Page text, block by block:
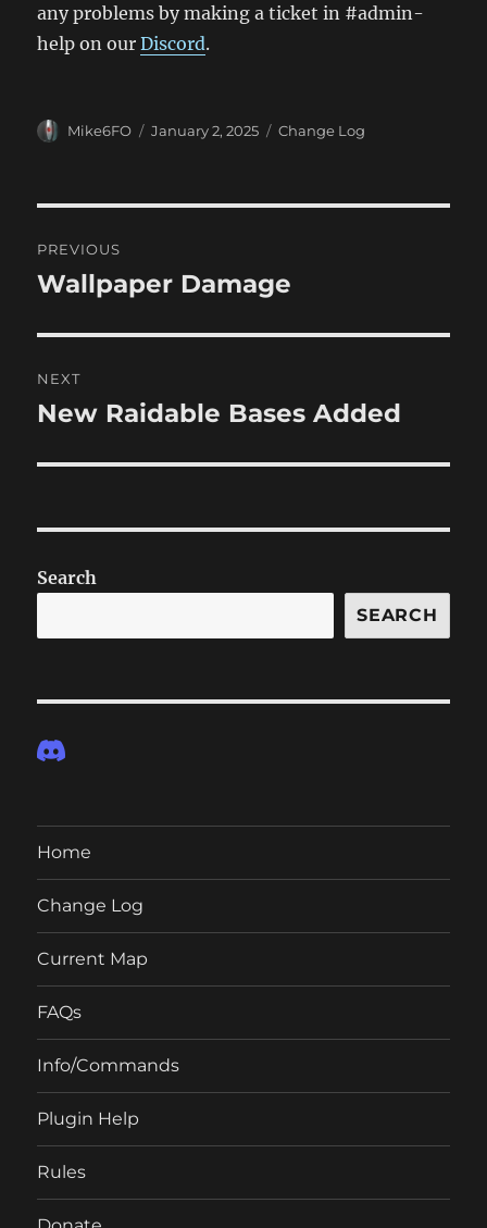
any problems by making a ticket in #admin-
help on ourDiscord.
Author
Mike6FO
Posted
January 2, 2025 Categories
Change Log
navigation
PREVIOUS
Previous
Wallpaper Damage
NEXT
Next
New Raidable Bases Added
Search
SEARCH
Home
Change Log
Current Map
FAQs
Info/Commands
Plugin Help
Rules